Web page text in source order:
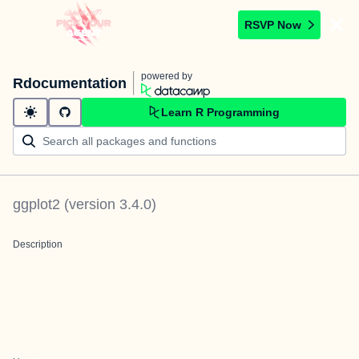
RSVP Now
Rdocumentation powered by
Learn R Programming
ggplot2 (version 3.4.0)
Description